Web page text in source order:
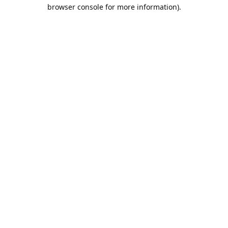
browser console for more information).